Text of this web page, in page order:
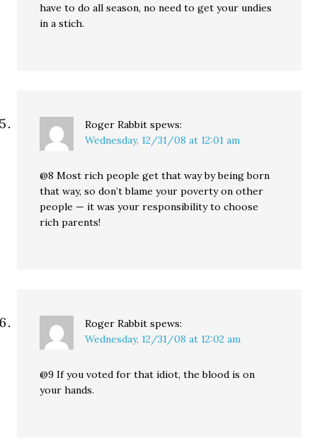
have to do all season, no need to get your undies
in a stich.
Roger Rabbit spews:
Wednesday, 12/31/08 at 12:01 am
@8 Most rich people get that way by being born
that way, so don’t blame your poverty on other
people — it was your responsibility to choose
rich parents!
Roger Rabbit spews:
Wednesday, 12/31/08 at 12:02 am
@9 If you voted for that idiot, the blood is on
your hands.